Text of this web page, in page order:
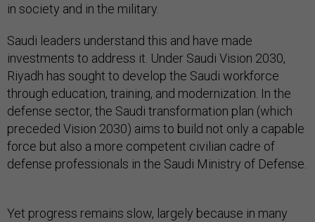
in society and in the military.
Saudi leaders understand this and have made
investments to address it. Under Saudi Vision 2030,
Riyadh has sought to develop the Saudi workforce
through education, training, and modernization. In the
defense sector, the Saudi transformation plan (which
preceded Vision 2030) aims to build not only a capable
force but also a more competent civilian cadre of
defense professionals in the Saudi Ministry of Defense.
Yet progress remains slow, largely because in many